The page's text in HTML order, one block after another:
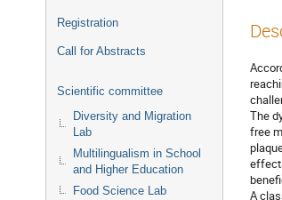
Registration
Call for Abstracts
Scientific committee
Diversity and Migration
Lab
Multilingualism in School
and Higher Education
Food Science Lab
The
free
A